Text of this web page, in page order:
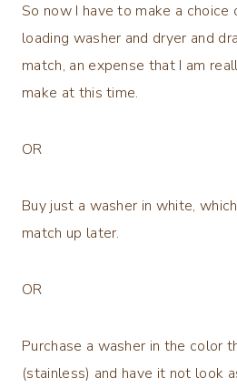
So now I have to make a
loading washer and dryer and
match, an expense that I am
make at this time.
OR
Buy just a washer in white,
match up later.
OR
Purchase a washer in the color
(stainless) and have it not look